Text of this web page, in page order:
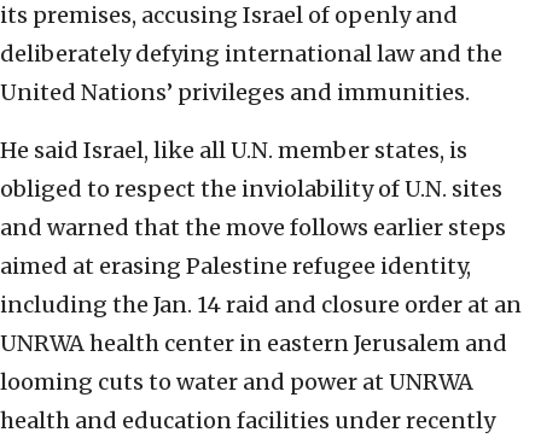
its premises, accusing Israel of openly and
deliberately defying international law and the
United Nations’ privileges and immunities.
He said Israel, like all U.N. member states, is
obliged to respect the inviolability of U.N. sites
and warned that the move follows earlier steps
aimed at erasing Palestine refugee identity,
including the Jan. 14 raid and closure order at an
UNRWA health center in eastern Jerusalem and
looming cuts to water and power at UNRWA
health and education facilities under recently